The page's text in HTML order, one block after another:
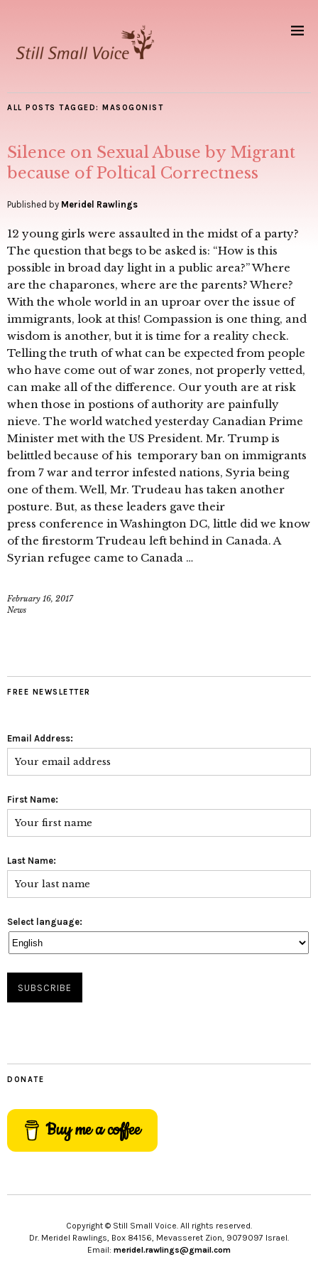
ALL POSTS TAGGED: MASOGONIST
Silence on Sexual Abuse by Migrant
because of Poltical Correctness
Published by Meridel Rawlings
12 young girls were assaulted in the midst of a party?
The question that begs to be asked is: “How is this
possible in broad day light in a public area?” Where
are the chaparones, where are the parents? Where?
With the whole world in an uproar over the issue of
immigrants, look at this! Compassion is one thing, and
wisdom is another, but it is time for a reality check.
Telling the truth of what can be expected from people
who have come out of war zones, not properly vetted,
can make all of the difference. Our youth are at risk
when those in postions of authority are painfully
nieve. The world watched yesterday Canadian Prime
Minister met with the US President. Mr. Trump is
belittled because of his temporary ban on immigrants
from 7 war and terror infested nations, Syria being
one of them. Well, Mr. Trudeau has taken another
posture. But, as these leaders gave their
press conference in Washington DC, little did we know
of the firestorm Trudeau left behind in Canada. A
Syrian refugee came to Canada …
February 16, 2017
News
FREE NEWSLETTER
Email Address:
First Name:
Last Name:
Select language:
DONATE
Buy me a coffee
Copyright © Still Small Voice. All rights reserved.
Dr. Meridel Rawlings, Box 84156, Mevasseret Zion, 9079097 Israel.
Email: meridel.rawlings@gmail.com